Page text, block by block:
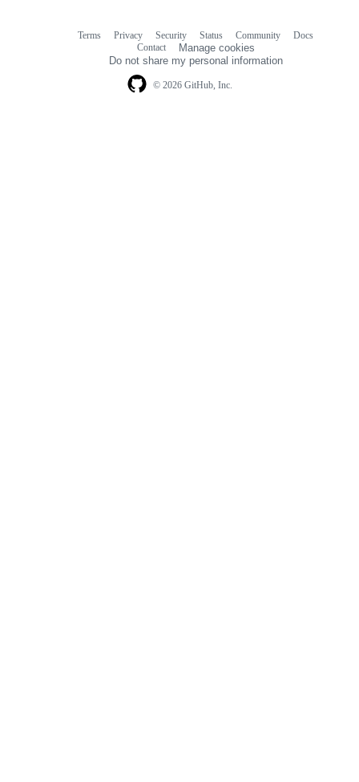
© 2026 GitHub, Inc.
Terms Privacy Security Status Community
Docs
Contact
Manage cookies
Do not share my personal information